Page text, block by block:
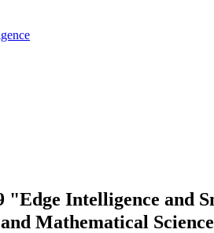
"Edge Intelligence
Mathematical